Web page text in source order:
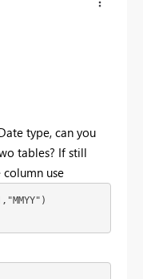
type, can you
tables? If still
use